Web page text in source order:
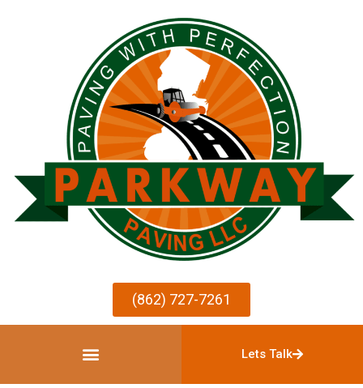
(862) 727-7261
Lets Talk